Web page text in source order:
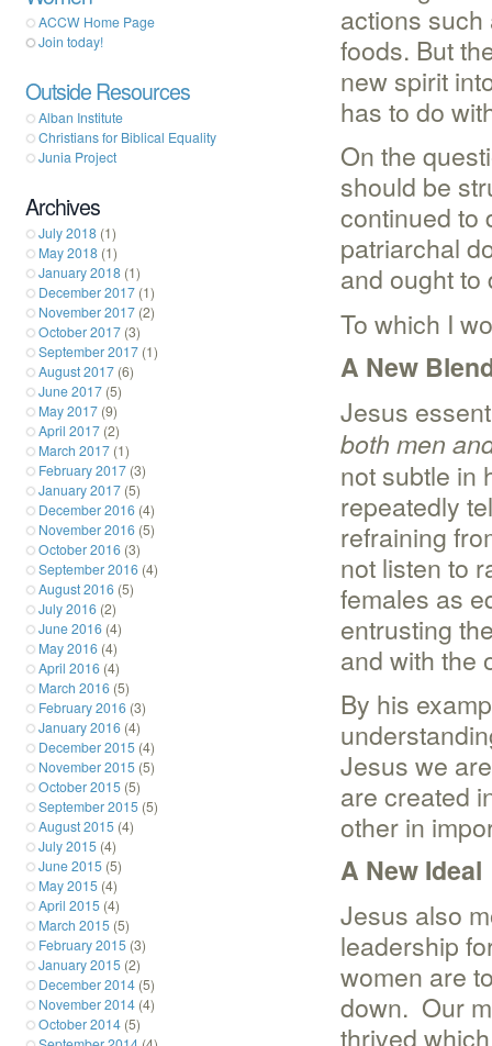
actions
foods. But
new spirit
has to do
On the
should be
continued to
patriarchal
and ought to
To which I
A New
Jesus
both men
not subtle in
repeatedly
refraining
not listen to
females as
entrusting
and with the
By his
Jesus we
are created
other in
A New Ideal
Jesus also
leadership
women are
down. Our
thrived
ACCW Home Page
Join today!
Outside Resources
Alban Institute
Christians for Biblical Equality
Junia Project
Archives
July 2018 (1)
May 2018 (1)
January 2018 (1)
December 2017 (1)
November 2017 (2)
October 2017 (3)
September 2017 (1)
August 2017 (6)
June 2017 (5)
May 2017 (9)
April 2017 (2)
March 2017 (1)
February 2017 (3)
January 2017 (5)
December 2016 (4)
November 2016 (5)
October 2016 (3)
September 2016 (4)
August 2016 (5)
July 2016 (2)
June 2016 (4)
May 2016 (4)
April 2016 (4)
March 2016 (5)
February 2016 (3)
January 2016 (4)
December 2015 (4)
November 2015 (5)
October 2015 (5)
September 2015 (5)
August 2015 (4)
July 2015 (4)
June 2015 (5)
May 2015 (4)
April 2015 (4)
March 2015 (5)
February 2015 (3)
January 2015 (2)
December 2014 (5)
November 2014 (4)
October 2014 (5)